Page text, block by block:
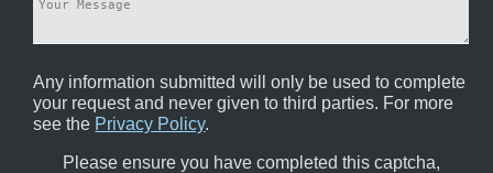
Any information submitted will only be used to complete
your request and never given to third parties. For more
see the Privacy Policy.
Please ensure you have completed this captcha,